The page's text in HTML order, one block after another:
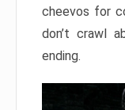
cheevos for
don’t crawl
ending.